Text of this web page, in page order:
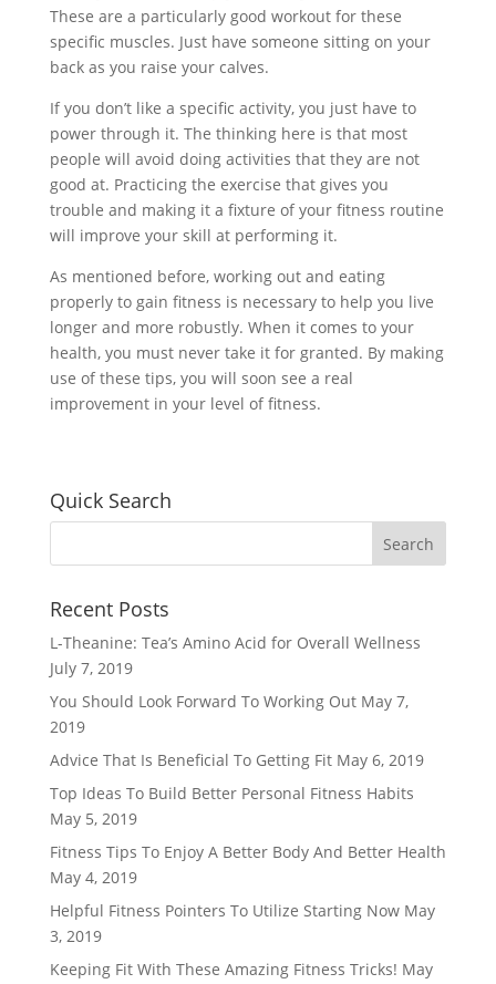
These are a particularly good workout for these
specific muscles. Just have someone sitting on your
back as you raise your calves.
If you don’t like a specific activity, you just have to
power through it. The thinking here is that most
people will avoid doing activities that they are not
good at. Practicing the exercise that gives you
trouble and making it a fixture of your fitness routine
will improve your skill at performing it.
As mentioned before, working out and eating
properly to gain fitness is necessary to help you live
longer and more robustly. When it comes to your
health, you must never take it for granted. By making
use of these tips, you will soon see a real
improvement in your level of fitness.
Quick Search
Recent Posts
L-Theanine: Tea’s Amino Acid for Overall Wellness
July 7, 2019
You Should Look Forward To Working Out May 7,
2019
Advice That Is Beneficial To Getting Fit May 6, 2019
Top Ideas To Build Better Personal Fitness Habits
May 5, 2019
Fitness Tips To Enjoy A Better Body And Better Health
May 4, 2019
Helpful Fitness Pointers To Utilize Starting Now May
3, 2019
Keeping Fit With These Amazing Fitness Tricks! May